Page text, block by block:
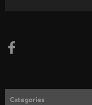
e
n
Categories